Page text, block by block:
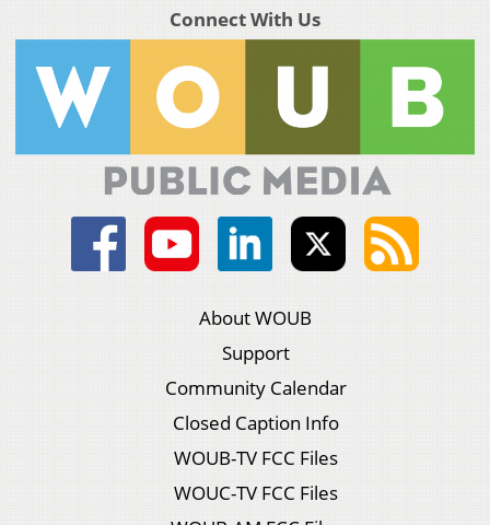
Connect With Us
About WOUB
Support
Community Calendar
Closed Caption Info
WOUB-TV FCC Files
WOUC-TV FCC Files